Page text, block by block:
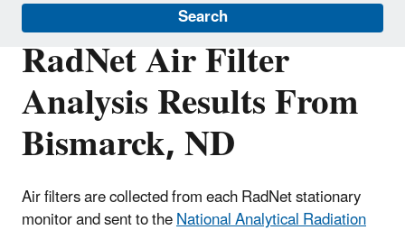
Search
RadNet Air Filter
Analysis Results From
Bismarck, ND
Air filters are collected from each RadNet stationary
monitor and sent to theNational Analytical Radiation